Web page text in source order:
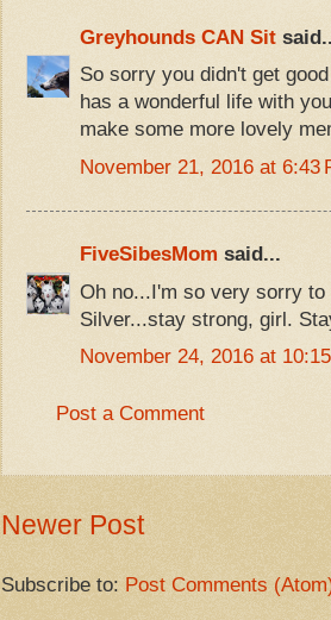
Greyhounds CAN Sit
So sorry you didn't get
has a wonderful life with
make some more lovely
November 21, 2016 at 6:43
FiveSibesMomsaid...
Oh no...I'm so very sorry
Silver...stay strong, girl.
November 24, 2016 at
Post a Comment
Newer Post
Subscribe to: Post Comments